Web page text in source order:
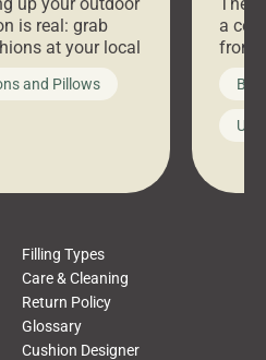
is real: grab
at your local
on your
day. But what
often
frustration,
and Pillows
a
front
Filling Types
Care & Cleaning
Return Policy
Glossary
Cushion Designer